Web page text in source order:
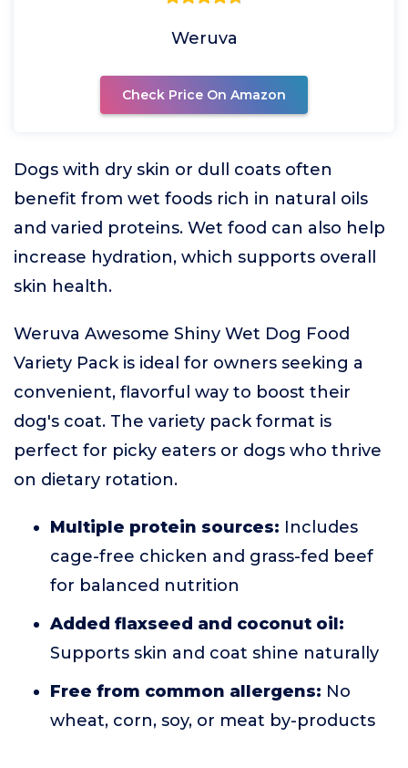
Weruva
Check Price On Amazon
Dogs with dry skin or dull coats often
benefit from wet foods rich in natural oils
and varied proteins. Wet food can also help
increase hydration, which supports overall
skin health.
Weruva Awesome Shiny Wet Dog Food
Variety Pack is ideal for owners seeking a
convenient, flavorful way to boost their
dog's coat. The variety pack format is
perfect for picky eaters or dogs who thrive
on dietary rotation.
Multiple protein sources: Includes
cage-free chicken and grass-fed beef
for balanced nutrition
Added flaxseed and coconut oil:
Supports skin and coat shine naturally
Free from common allergens: No
wheat, corn, soy, or meat by-products